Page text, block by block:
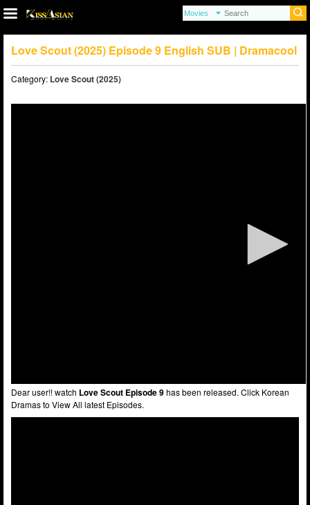
Love Scout (2025) Episode 9 English SUB | Dramacool
Category: Love Scout (2025)
Dear user!! watch Love Scout Episode 9has been released. Click Korean
Dramas to View All latest Episodes.